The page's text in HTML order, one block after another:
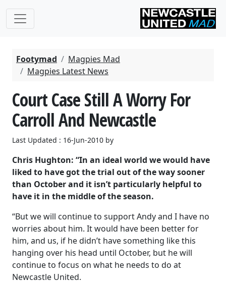
Footymad
Magpies Mad
Magpies Latest News
Court Case Still A Worry For
Carroll And Newcastle
Last Updated : 16-Jun-2010 by
Chris Hughton: “In an ideal world we would have
liked to have got the trial out of the way sooner
than October and it isn’t particularly helpful to
have it in the middle of the season.
“But we will continue to support Andy and I have no
worries about him. It would have been better for
him, and us, if he didn’t have something like this
hanging over his head until October, but he will
continue to focus on what he needs to do at
Newcastle United.